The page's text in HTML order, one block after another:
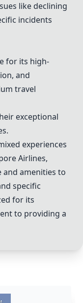
like declining
incidents
for its high-
and
travel
exceptional
experiences
Airlines,
and amenities to
specific
for its
to providing a